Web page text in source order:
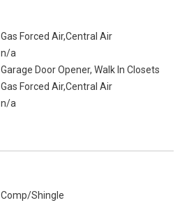
Gas Forced Air,Central Air
n/a
Garage Door Opener, Walk In Closets
Gas Forced Air,Central Air
n/a
Comp/Shingle